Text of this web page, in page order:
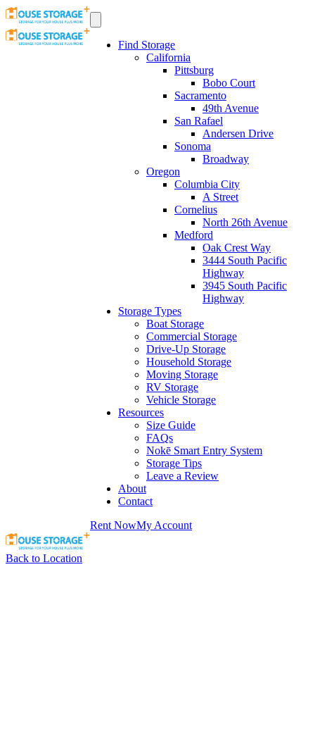
Find Storage
California
Pittsburg
Bobo Court
Sacramento
49th Avenue
San Rafael
Andersen Drive
Sonoma
Broadway
Oregon
Columbia City
A Street
Cornelius
North 26th Avenue
Medford
Oak Crest Way
3444 South Pacific
Highway
3945 South Pacific
Highway
Storage Types
Boat Storage
Commercial Storage
Drive-Up Storage
Household Storage
Moving Storage
RV Storage
Vehicle Storage
Resources
Size Guide
FAQs
Nokē Smart Entry System
Storage Tips
Leave a Review
About
Contact
Rent NowMy Account
Back to Location